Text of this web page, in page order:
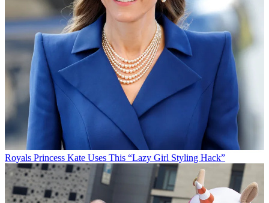
Royals Princess Kate Uses This “Lazy Girl Styling Hack”